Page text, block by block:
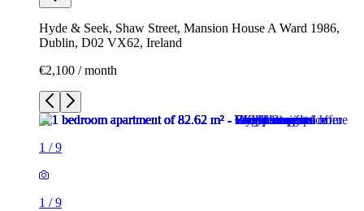
Hyde & Seek, Shaw Street, Mansion House A Ward 1986,
Dublin, D02 VX62, Ireland
€2,100 / month
1 /9
1 /9